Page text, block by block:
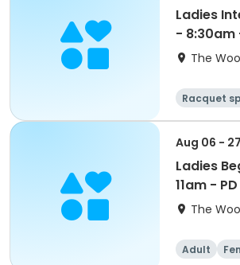
Ladies
- 8:30am
The
Racquet
Female
Aug 06 -
Ladies
11am -
The
Adult